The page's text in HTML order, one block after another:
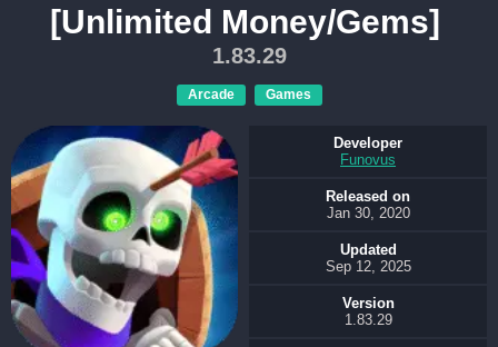
[Unlimited Money/Gems]
1.83.29
Games
Arcade
Developer
Funovus
Released on
Jan 30, 2020
Updated
Sep 12, 2025
Version
1.83.29